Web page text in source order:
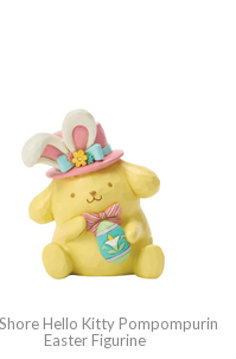
Hello Kitty Pompompurin
Easter Figurine